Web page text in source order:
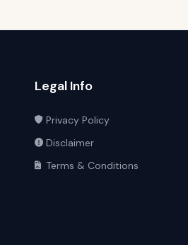
Legal Info
Privacy Policy
Disclaimer
Terms & Conditions